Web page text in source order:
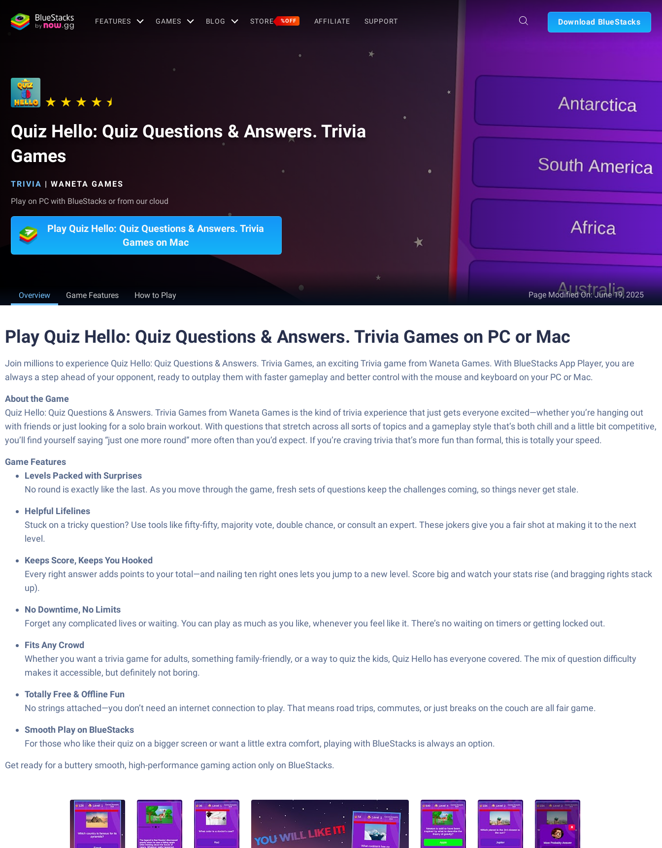
FEATURES GAMES BLOG STORE %OFF AFFILIATE SUPPORT Download BlueStacks
Quiz Hello: Quiz Questions & Answers. Trivia
Games
TRIVIA | WANETA GAMES
Play on PC with BlueStacks or from our cloud
Play Quiz Hello: Quiz Questions & Answers. Trivia
Games on Mac
Overview Game Features How to Play Page Modified On:June 19, 2025
Play Quiz Hello: Quiz Questions & Answers. Trivia Games on PC or Mac
Join millions to experience Quiz Hello: Quiz Questions & Answers. Trivia Games, an exciting Trivia game from Waneta Games. With BlueStacks App Player, you are
always a step ahead of your opponent, ready to outplay them with faster gameplay and better control with the mouse and keyboard on your PC or Mac.
About the Game
Quiz Hello: Quiz Questions & Answers. Trivia Games from Waneta Games is the kind of trivia experience that just gets everyone excited—whether you’re hanging out
with friends or just looking for a solo brain workout. With questions that stretch across all sorts of topics and a gameplay style that’s both chill and a little bit competitive,
you’ll find yourself saying “just one more round” more often than you’d expect. If you’re craving trivia that’s more fun than formal, this is totally your speed.
Game Features
Levels Packed with Surprises
No round is exactly like the last. As you move through the game, fresh sets of questions keep the challenges coming, so things never get stale.
Helpful Lifelines
Stuck on a tricky question? Use tools like fifty-fifty, majority vote, double chance, or consult an expert. These jokers give you a fair shot at making it to the next
level.
Keeps Score, Keeps You Hooked
Every right answer adds points to your total—and nailing ten right ones lets you jump to a new level. Score big and watch your stats rise (and bragging rights stack
up).
No Downtime, No Limits
Forget any complicated lives or waiting. You can play as much as you like, whenever you feel like it. There’s no waiting on timers or getting locked out.
Fits Any Crowd
Whether you want a trivia game for adults, something family-friendly, or a way to quiz the kids, Quiz Hello has everyone covered. The mix of question difficulty
makes it accessible, but definitely not boring.
Totally Free & Offline Fun
No strings attached—you don’t need an internet connection to play. That means road trips, commutes, or just breaks on the couch are all fair game.
Smooth Play on BlueStacks
For those who like their quiz on a bigger screen or want a little extra comfort, playing with BlueStacks is always an option.
Get ready for a buttery smooth, high-performance gaming action only on BlueStacks.